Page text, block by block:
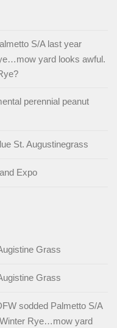
S/A last year
yard looks awful.
perennial peanut
St. Augustinegrass
Expo
Grass
Grass
sodded Palmetto S/A
Rye…mow yard